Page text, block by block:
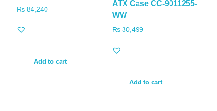
₨ 84,240
Add to cart
ATX Case CC-9011255-
WW
₨30,499
Add to cart